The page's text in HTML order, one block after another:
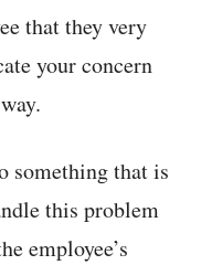
that they very
your concern
something that is
this problem
employee’s